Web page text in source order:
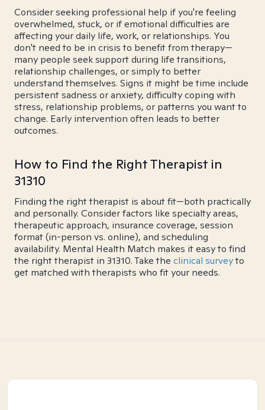
Consider seeking professional help if you're feeling
overwhelmed, stuck, or if emotional difficulties are
affecting your daily life, work, or relationships. You
don't need to be in crisis to benefit from therapy—
many people seek support during life transitions,
relationship challenges, or simply to better
understand themselves. Signs it might be time include
persistent sadness or anxiety, difficulty coping with
stress, relationship problems, or patterns you want to
change. Early intervention often leads to better
outcomes.
How to Find the Right Therapist in
31310
Finding the right therapist is about fit—both practically
and personally. Consider factors like specialty areas,
therapeutic approach, insurance coverage, session
format (in-person vs. online), and scheduling
availability. Mental Health Match makes it easy to find
the right therapist in 31310. Take the clinical surveyto
get matched with therapists who fit your needs.